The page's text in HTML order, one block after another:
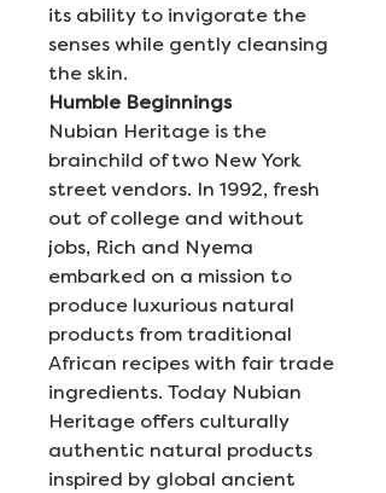
its ability to invigorate the
senses while gently cleansing
the skin.
Humble Beginnings
Nubian Heritage is the
brainchild of two New York
street vendors. In 1992, fresh
out of college and without
jobs, Rich and Nyema
embarked on a mission to
produce luxurious natural
products from traditional
African recipes with fair trade
ingredients. Today Nubian
Heritage offers culturally
authentic natural products
inspired by global ancient